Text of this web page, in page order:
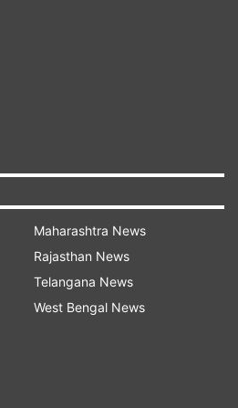
man of the
told The Daily Star
Paribahan bus left for
43 passengers.
in Bangladesh due
vehicles and roads,
drivers.
crash during emergency
in Farmingdale; 1
Maharashtra News
Rajasthan News
Telangana News
West Bengal News